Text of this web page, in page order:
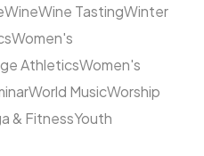
WineWine TastingWinter
Women's
AthleticsWomen's
World MusicWorship
& FitnessYouth